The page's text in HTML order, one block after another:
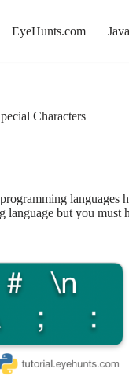
EyeHunts.com Java
Characters
languages
language but you must